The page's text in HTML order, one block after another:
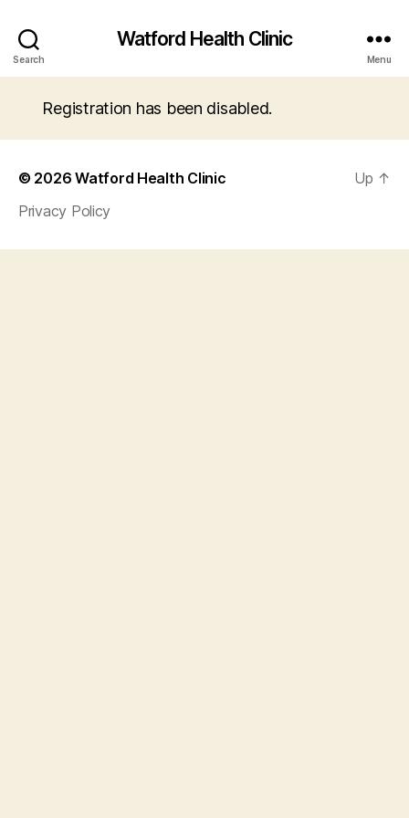
Search
Watford Health Clinic
Menu
Registration has been disabled.
© 2026Watford Health Clinic
Privacy Policy
Up ↑